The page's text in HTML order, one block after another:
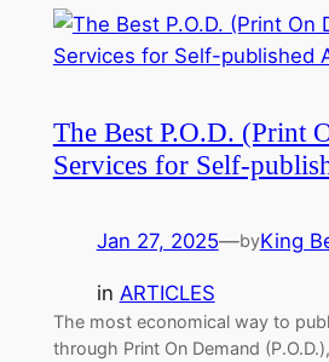
The Best P.O.D. (Print
Services for Self-
Jan 27, 2025—byKing
in ARTICLES
The most economical way to
through Print On Demand